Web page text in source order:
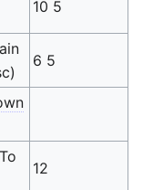
10 5
6 5
12